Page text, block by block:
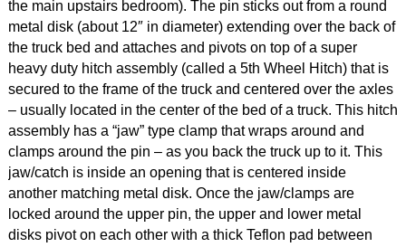
the main upstairs bedroom). The pin sticks out from a round
metal disk (about 12″ in diameter) extending over the back of
the truck bed and attaches and pivots on top of a super
heavy duty hitch assembly (called a 5th Wheel Hitch) that is
secured to the frame of the truck and centered over the axles
– usually located in the center of the bed of a truck. This hitch
assembly has a “jaw” type clamp that wraps around and
clamps around the pin – as you back the truck up to it. This
jaw/catch is inside an opening that is centered inside
another matching metal disk. Once the jaw/clamps are
locked around the upper pin, the upper and lower metal
disks pivot on each other with a thick Teflon pad between